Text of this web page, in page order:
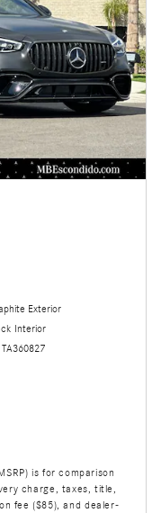
Exterior
Interior
is for comparison
charge, taxes, title,
fee ($85), and dealer-